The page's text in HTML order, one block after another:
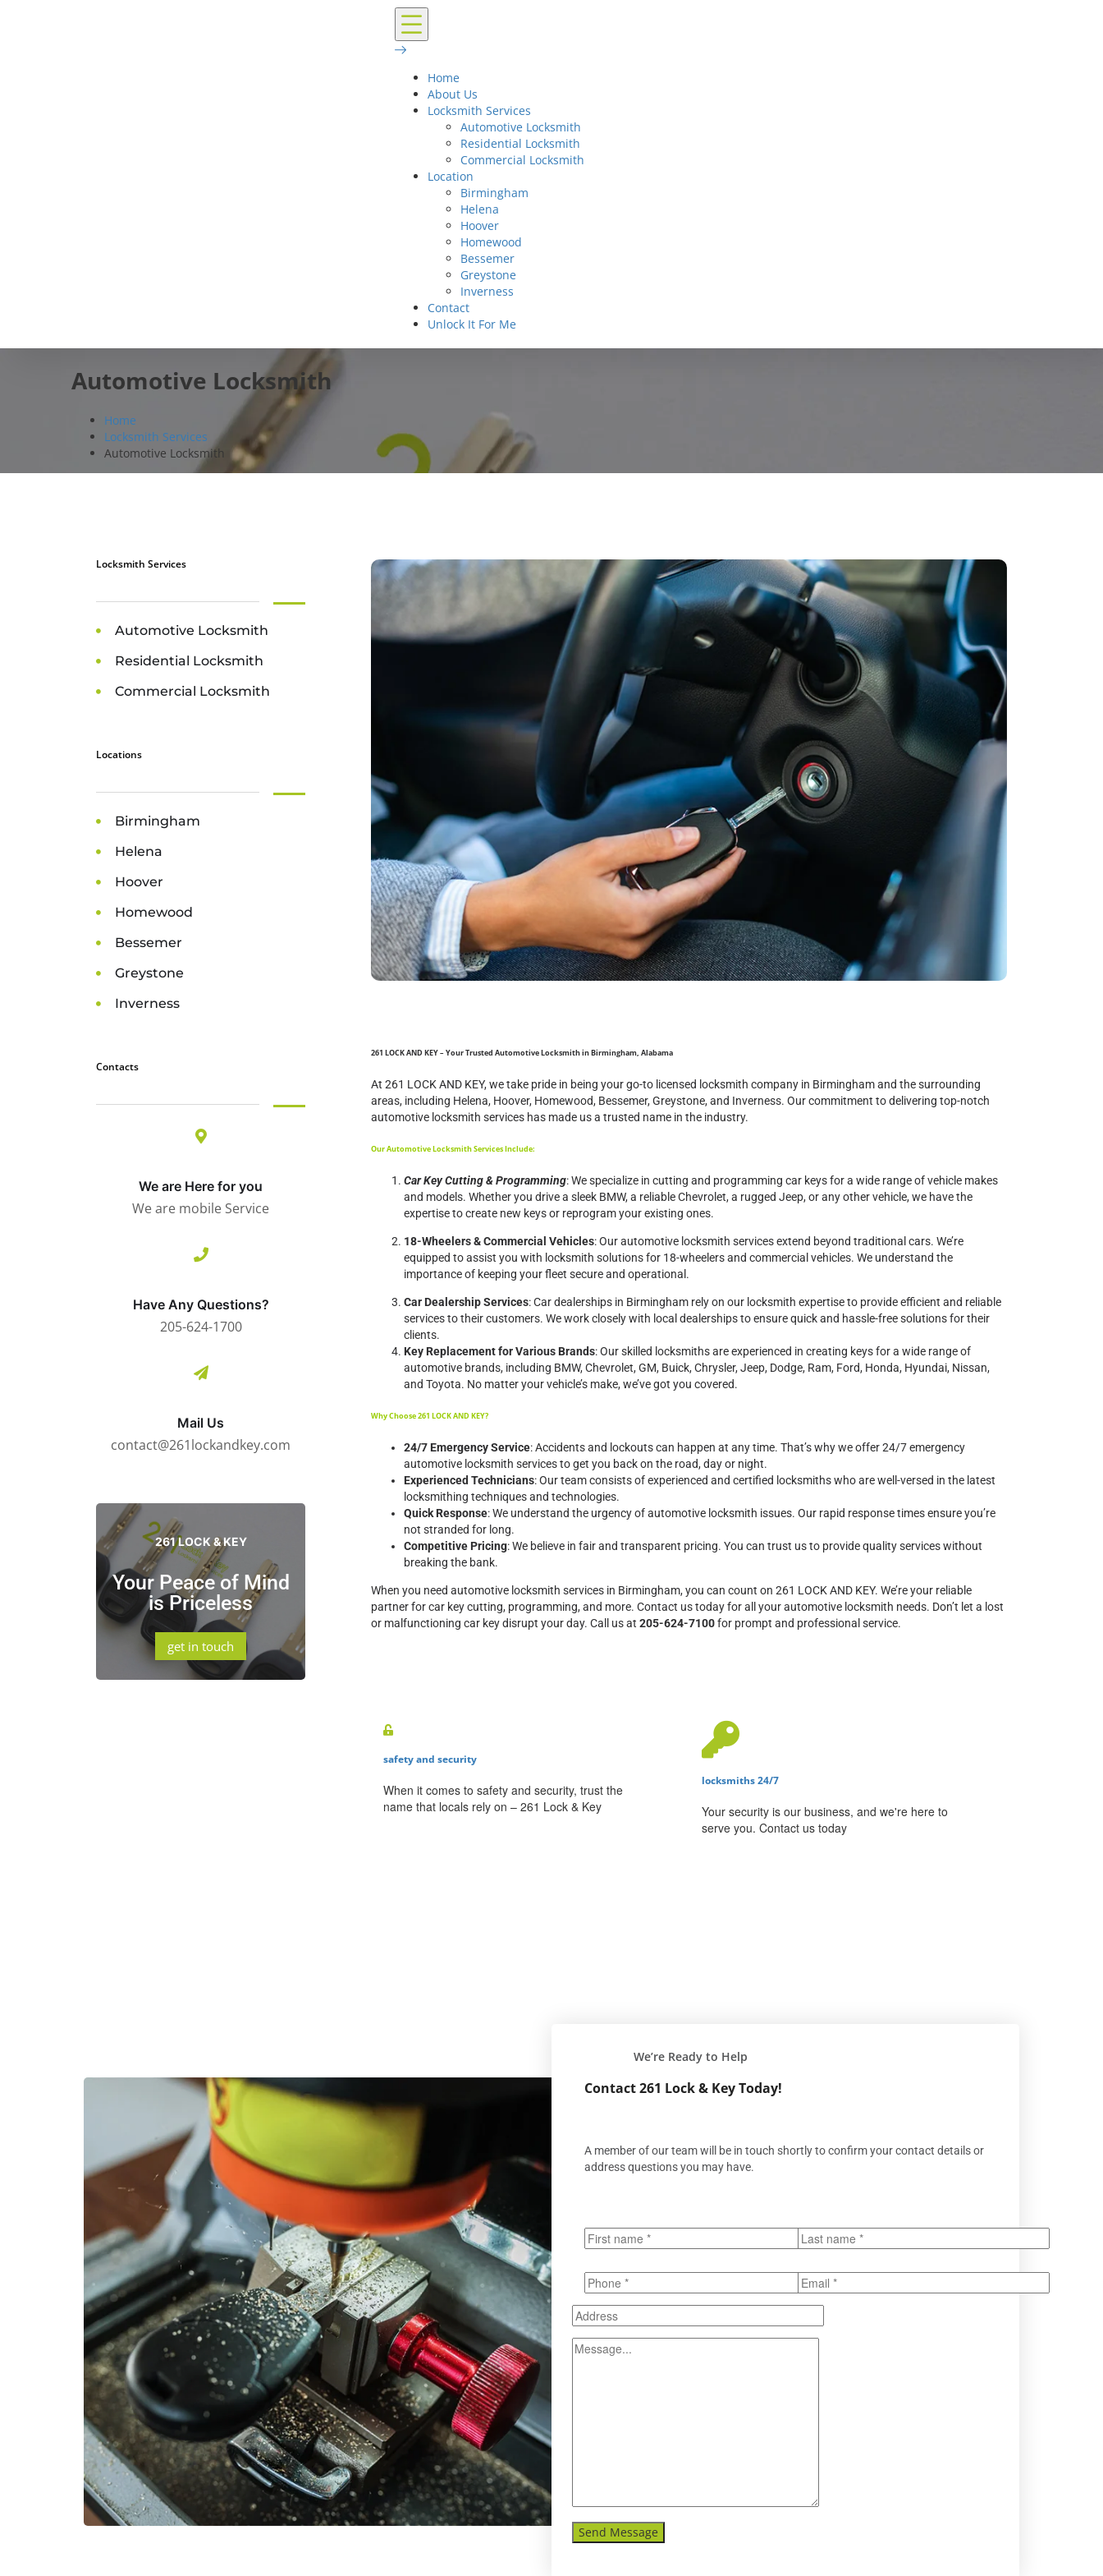
Home
About Us
Locksmith Services
Automotive Locksmith
Residential Locksmith
Commercial Locksmith
Location
Birmingham
Helena
Hoover
Homewood
Bessemer
Greystone
Inverness
Contact
Unlock It For Me
Automotive Locksmith
Home
Locksmith Services
Automotive Locksmith
Locksmith Services
Automotive Locksmith
Residential Locksmith
Commercial Locksmith
Locations
Birmingham
Helena
Hoover
Homewood
Bessemer
Greystone
Inverness
Contacts
We are Here for you
We are mobile Service
Have Any Questions?
205-624-1700
Mail Us
contact@261lockandkey.com
261 LOCK & KEY
Your Peace of Mind
is Priceless
get in touch
261 LOCK AND KEY – Your Trusted Automotive Locksmith in Birmingham, Alabama
At 261 LOCK AND KEY, we take pride in being your go-to licensed locksmith company in Birmingham and the surrounding
areas, including Helena, Hoover, Homewood, Bessemer, Greystone, and Inverness. Our commitment to delivering top-notch
automotive locksmith services has made us a trusted name in the industry.
Our Automotive Locksmith Services Include:
Car Key Cutting & Programming: We specialize in cutting and programming car keys for a wide range of vehicle makes
and models. Whether you drive a sleek BMW, a reliable Chevrolet, a rugged Jeep, or any other vehicle, we have the
expertise to create new keys or reprogram your existing ones.
18-Wheelers & Commercial Vehicles: Our automotive locksmith services extend beyond traditional cars. We’re
equipped to assist you with locksmith solutions for 18-wheelers and commercial vehicles. We understand the
importance of keeping your fleet secure and operational.
Car Dealership Services: Car dealerships in Birmingham rely on our locksmith expertise to provide efficient and reliable
services to their customers. We work closely with local dealerships to ensure quick and hassle-free solutions for their
clients.
Key Replacement for Various Brands: Our skilled locksmiths are experienced in creating keys for a wide range of
automotive brands, including BMW, Chevrolet, GM, Buick, Chrysler, Jeep, Dodge, Ram, Ford, Honda, Hyundai, Nissan,
and Toyota. No matter your vehicle’s make, we’ve got you covered.
Why Choose 261 LOCK AND KEY?
24/7 Emergency Service: Accidents and lockouts can happen at any time. That’s why we offer 24/7 emergency
automotive locksmith services to get you back on the road, day or night.
Experienced Technicians: Our team consists of experienced and certified locksmiths who are well-versed in the latest
locksmithing techniques and technologies.
Quick Response: We understand the urgency of automotive locksmith issues. Our rapid response times ensure you’re
not stranded for long.
Competitive Pricing: We believe in fair and transparent pricing. You can trust us to provide quality services without
breaking the bank.
When you need automotive locksmith services in Birmingham, you can count on 261 LOCK AND KEY. We’re your reliable
partner for car key cutting, programming, and more. Contact us today for all your automotive locksmith needs. Don’t let a lost
or malfunctioning car key disrupt your day. Call us at 205-624-7100for prompt and professional service.
safety and security
When it comes to safety and security, trust the
name that locals rely on – 261 Lock & Key
locksmiths 24/7
Your security is our business, and we're here to
serve you. Contact us today
We’re Ready to Help
Contact 261 Lock & Key Today!
A member of our team will be in touch shortly to confirm your contact details or
address questions you may have.
Send Message